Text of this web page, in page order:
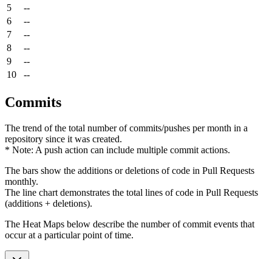
5
--
6
--
7
--
8
--
9
--
10
--
Commits
The trend of the total number of commits/pushes per month in a
repository since it was created.
* Note: A push action can include multiple commit actions.
The bars show the additions or deletions of code in Pull Requests
monthly.
The line chart demonstrates the total lines of code in Pull Requests
(additions + deletions).
The Heat Maps below describe the number of commit events that
occur at a particular point of time.